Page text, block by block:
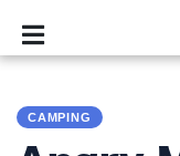
CAMPING